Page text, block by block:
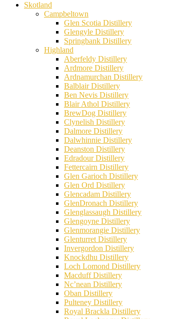
Skotland
Campbeltown
Glen Scotia Distillery
Glengyle Distillery
Springbank Distillery
Highland
Aberfeldy Distillery
Ardmore Distillery
Ardnamurchan Distillery
Balblair Distillery
Ben Nevis Distillery
Blair Athol Distillery
BrewDog Distillery
Clynelish Distillery
Dalmore Distillery
Dalwhinnie Distillery
Deanston Distillery
Edradour Distillery
Fettercairn Distillery
Glen Garioch Distillery
Glen Ord Distillery
Glencadam Distillery
GlenDronach Distillery
Glenglassaugh Distillery
Glengoyne Distillery
Glenmorangie Distillery
Glenturret Distillery
Invergordon Distillery
Knockdhu Distillery
Loch Lomond Distillery
Macduff Distillery
Nc’nean Distillery
Oban Distillery
Pulteney Distillery
Royal Brackla Distillery